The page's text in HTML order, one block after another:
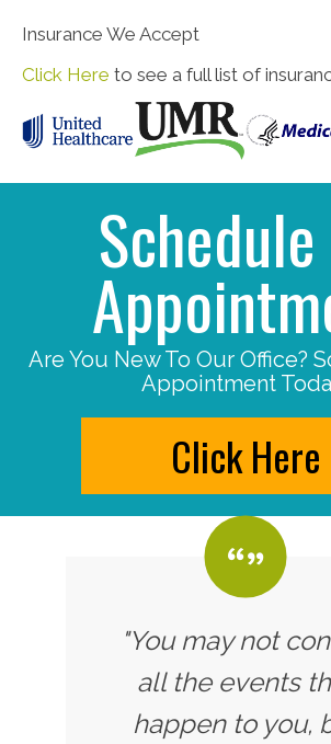
Insurance We Accept
Click Here to see a full list of
Are You New To Our Office?
Appointment
Click Here
"You may not
all the events
happen to you,